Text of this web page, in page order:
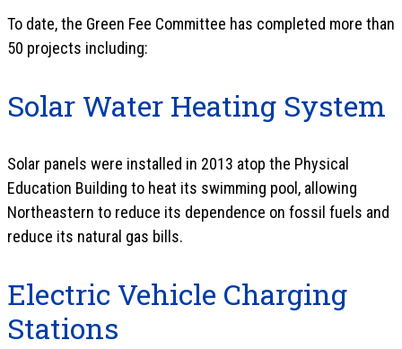
To date, the Green Fee Committee has completed more than
50 projects including:
Solar Water Heating System
Solar panels were installed in 2013 atop the Physical
Education Building to heat its swimming pool, allowing
Northeastern to reduce its dependence on fossil fuels and
reduce its natural gas bills.
Electric Vehicle Charging
Stations